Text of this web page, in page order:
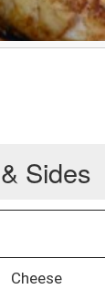
Sides
Cheese